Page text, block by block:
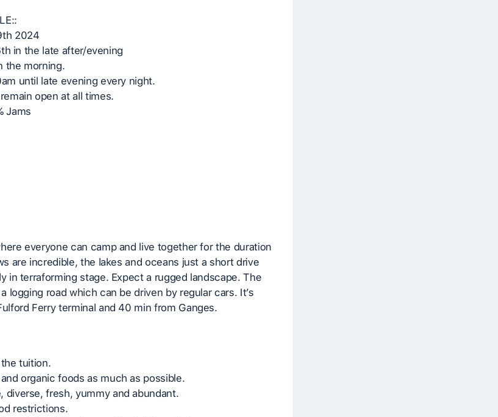
2024
in the late after/evening
the morning.
until late evening every night.
open at all times.
Jams
everyone can camp and live together for the duration
are incredible, the lakes and oceans just a short drive
in terraforming stage. Expect a rugged landscape. The
logging road which can be driven by regular cars. It’s
Ferry terminal and 40 min from Ganges.
tuition.
organic foods as much as possible.
diverse, fresh, yummy and abundant.
restrictions.